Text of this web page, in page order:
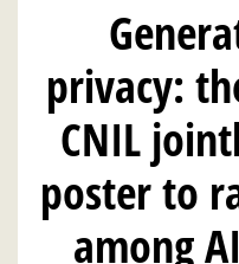
privacy:
CNIL
poster to
among